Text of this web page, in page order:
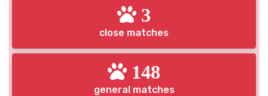
3
close matches
148
general matches